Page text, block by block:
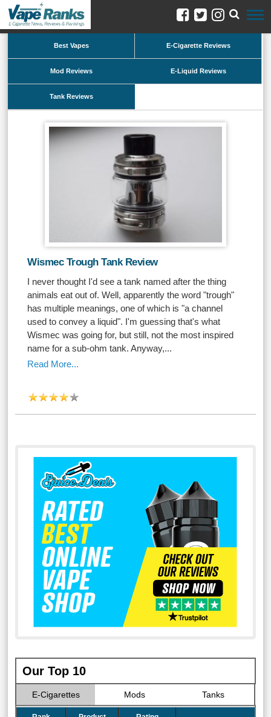
Best Vapes E-Cigarette Reviews
Mod Reviews E-Liquid Reviews
Tank Reviews
Wismec Trough Tank Review
I never thought I'd see a tank named after the thing
animals eat out of. Well, apparently the word "trough"
has multiple meanings, one of which is "a channel
used to convey a liquid". I'm guessing that's what
Wismec was going for, but still, not the most inspired
name for a sub-ohm tank. Anyway,...
Read More...
Our Top 10
E-Cigarettes Mods Tanks